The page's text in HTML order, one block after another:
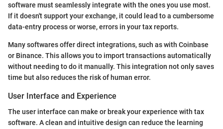
software must seamlessly integrate with the ones you use most.
If it doesn't support your exchange, it could lead to a cumbersome
data-entry process or worse, errors in your tax reports.
Many softwares offer direct integrations, such as with Coinbase
or Binance. This allows you to import transactions automatically
without needing to do it manually. This integration not only saves
time but also reduces the risk of human error.
User Interface and Experience
The user interface can make or break your experience with tax
software. A clean and intuitive design can reduce the learning